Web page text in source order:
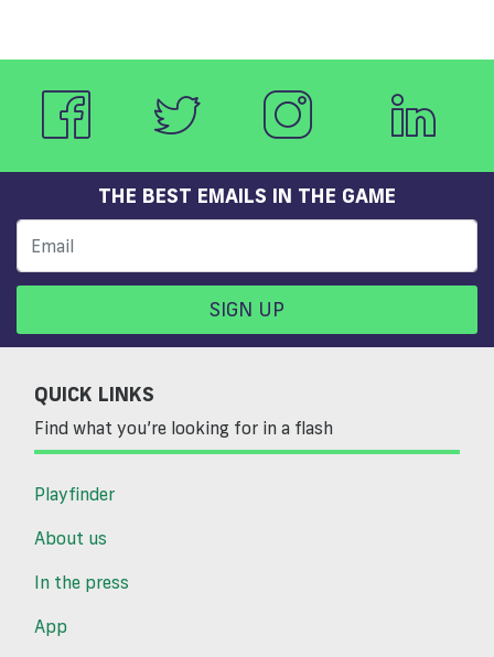
THE BEST EMAILS IN THE GAME
SIGN UP
QUICK LINKS
Find what you’re looking for in a flash
Playfinder
About us
In the press
App